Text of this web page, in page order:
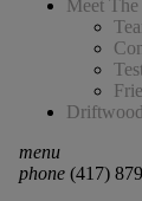
Meet The
menu
phone(417)